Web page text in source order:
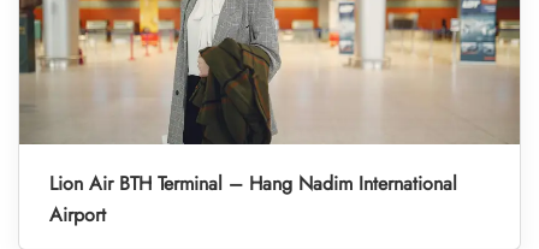
Lion Air BTH Terminal – Hang Nadim International
Airport